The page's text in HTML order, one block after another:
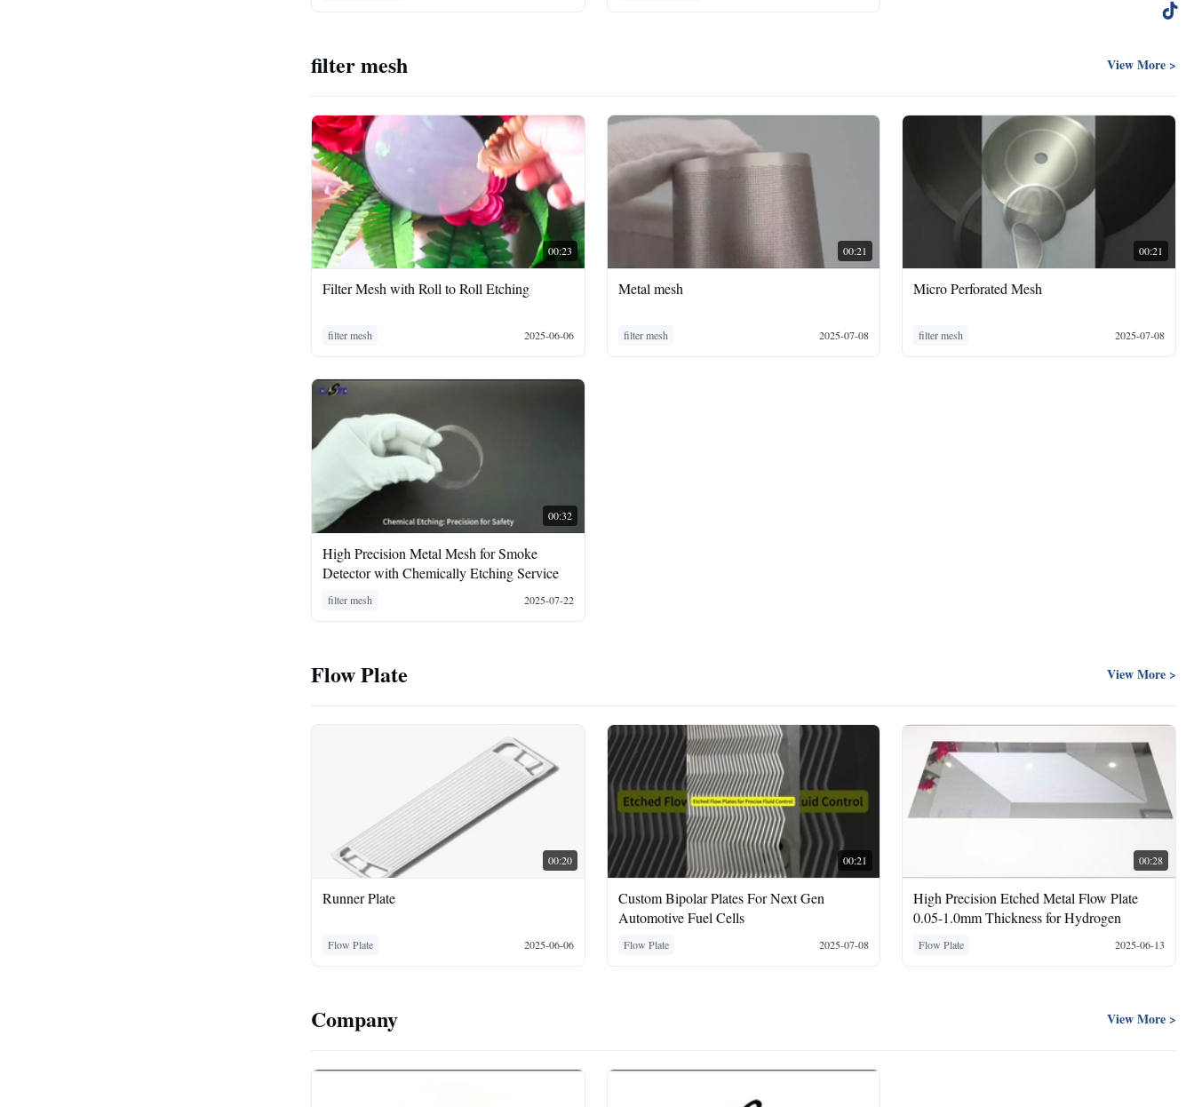
filter mesh View More >
00:23
Filter Mesh with Roll to Roll Etching
filter mesh 2025-06-06
00:21
Metal mesh
filter mesh 2025-07-08
00:21
Micro Perforated Mesh
filter mesh 2025-07-08
00:32
High Precision Metal Mesh for Smoke
Detector with Chemically Etching Service
filter mesh 2025-07-22
Flow Plate View More >
00:20
Runner Plate
Flow Plate 2025-06-06
00:21
Custom Bipolar Plates For Next Gen
Automotive Fuel Cells
Flow Plate 2025-07-08
00:28
High Precision Etched Metal Flow Plate
0.05-1.0mm Thickness for Hydrogen
Flow Plate 2025-06-13
Company View More >